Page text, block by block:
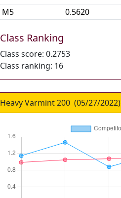
M5 0.5620
Class Ranking
Class score: 0.2753
Class ranking: 16
Heavy Varmint 200 (05/27/2022)